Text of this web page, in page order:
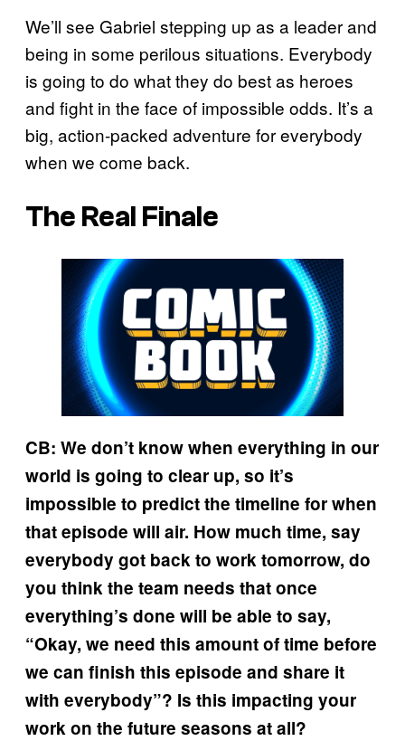
We’ll see Gabriel stepping up as a leader and
being in some perilous situations. Everybody
is going to do what they do best as heroes
and fight in the face of impossible odds. It’s a
big, action-packed adventure for everybody
when we come back.
The Real Finale
CB: We don’t know when everything in our
world is going to clear up, so it’s
impossible to predict the timeline for when
that episode will air. How much time, say
everybody got back to work tomorrow, do
you think the team needs that once
everything’s done will be able to say,
“Okay, we need this amount of time before
we can finish this episode and share it
with everybody”? Is this impacting your
work on the future seasons at all?